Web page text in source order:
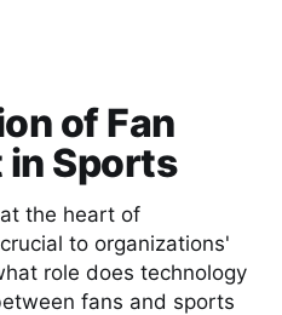
of Fan
in Sports
the heart of
to organizations'
role does technology
fans and sports